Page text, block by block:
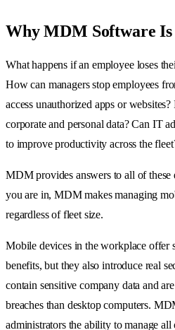
Why MDM Software Is
What happens if an employee loses
How can managers stop employees
access unauthorized apps or
corporate and personal data? Can IT
to improve productivity across the
MDM provides answers to all of these
you are in, MDM makes managing
regardless of fleet size.
Mobile devices in the workplace offer
benefits, but they also introduce real
contain sensitive company data and
breaches than desktop computers.
administrators the ability to manage